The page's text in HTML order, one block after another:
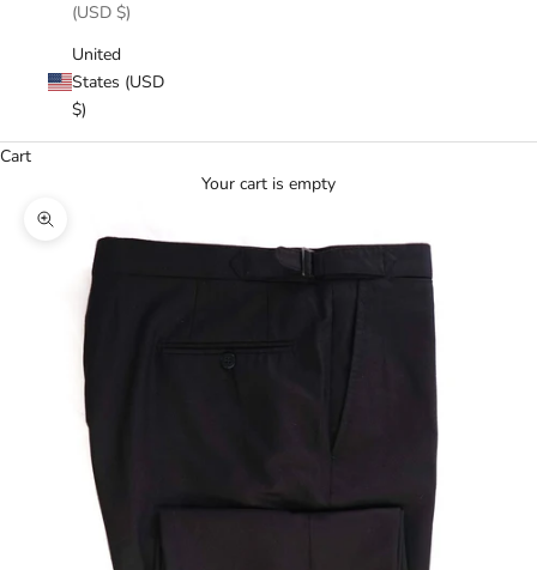
(USD $)
United
States (USD
$)
Cart
Your cart is empty
Zoom picture